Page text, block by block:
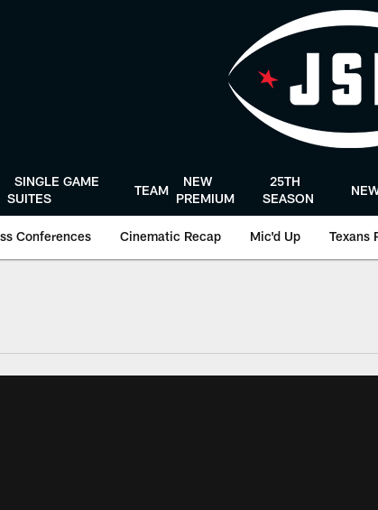
SINGLE GAME
SUITES
TEAM
NEW
PREMIUM
25TH
SEASON
Conferences Cinematic Recap Mic'd Up Texans